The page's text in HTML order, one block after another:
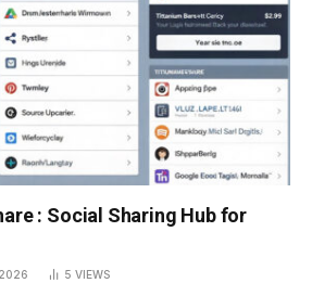
: Social Sharing Hub for
5 VIEWS